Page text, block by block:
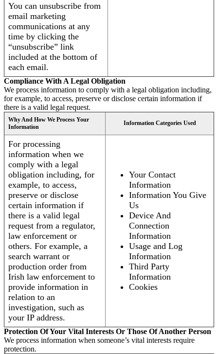
You can unsubscribe from
email marketing
communications at any
time by clicking the
“unsubscribe” link
included at the bottom of
each email.
Compliance With A Legal Obligation
We process information to comply with a legal obligation including,
for example, to access, preserve or disclose certain information if
there is a valid legal request.
Why And How We Process Your
Information
Information Categories Used
For processing
information when we
comply with a legal
obligation including, for
example, to access,
preserve or disclose
certain information if
there is a valid legal
request from a regulator,
law enforcement or
others. For example, a
search warrant or
production order from
Irish law enforcement to
provide information in
relation to an
investigation, such as
your IP address.
Your Contact
Information
Information You Give
Us
Device And
Connection
Information
Usage and Log
Information
Third Party
Information
Cookies
Protection Of Your Vital Interests Or Those Of Another Person
We process information when someone’s vital interests require
protection.